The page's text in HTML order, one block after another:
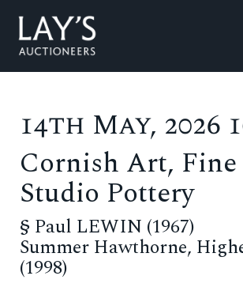
14th May, 2026
Cornish Art,
Studio Pottery
§ Paul LEWIN (1967)
Summer Hawthorne,
(1998)